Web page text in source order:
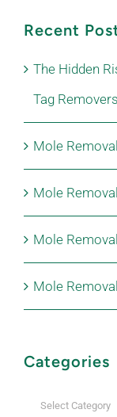
Recent
The Hidden
Tag Removers
Mole
Mole
Mole
Mole
Categories
Categories